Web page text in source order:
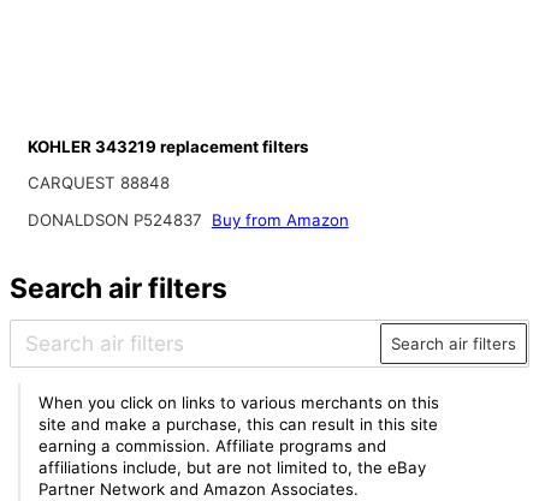
KOHLER 343219 replacement filters
CARQUEST 88848
DONALDSON P524837
Buy from Amazon
Search air filters
Search air filters
When you click on links to various merchants on this
site and make a purchase, this can result in this site
earning a commission. Affiliate programs and
affiliations include, but are not limited to, the eBay
Partner Network and Amazon Associates.